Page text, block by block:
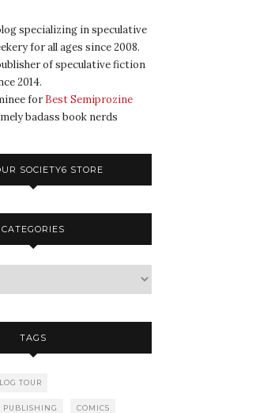
specializing in speculative
for all ages since 2008.
of speculative fiction
2014.
for Best Semiprozine
badass book nerds
SOCIETY6 STORE
CATEGORIES
TAGS
TOUR
PUBLISHING COMICS